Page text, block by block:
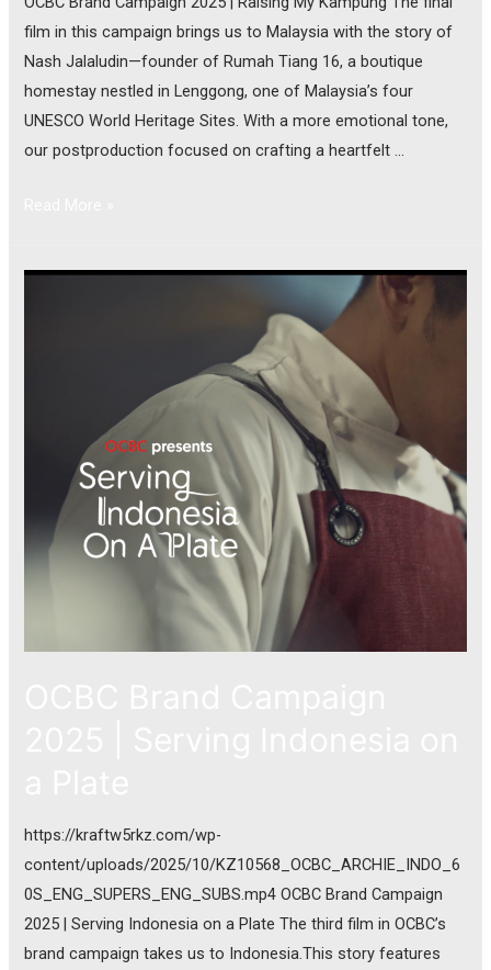
film in this campaign brings us to Malaysia with the story of
Nash Jalaludin—founder of Rumah Tiang 16, a boutique
homestay nestled in Lenggong, one of Malaysia’s four
UNESCO World Heritage Sites. With a more emotional tone,
our postproduction focused on crafting a heartfelt …
https://kraftw5rkz.com/wp-
content/uploads/2025/10/KZ10568_OCBC_ARCHIE_INDO_6
0S_ENG_SUPERS_ENG_SUBS.mp4 OCBC Brand Campaign
2025 | Serving Indonesia on a Plate The third film in OCBC’s
brand campaign takes us to Indonesia.This story features